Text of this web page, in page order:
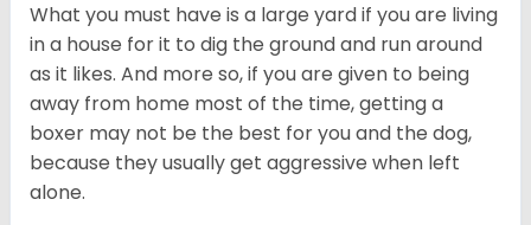
What you must have is a large yard if you are living
in a house for it to dig the ground and run around
as it likes. And more so, if you are given to being
away from home most of the time, getting a
boxer may not be the best for you and the dog,
because they usually get aggressive when left
alone.